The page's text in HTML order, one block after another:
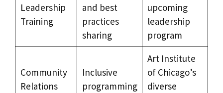
Leadership
Training
and best
practices
sharing
upcoming
leadership
program
Community
Relations
Inclusive
programming
Art Institute
of Chicago’s
diverse